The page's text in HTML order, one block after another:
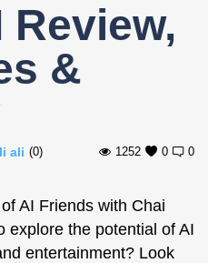
Review,
&
0
(0)
ali 0
1252
AI Friends with Chai
explore the potential of AI
entertainment? Look